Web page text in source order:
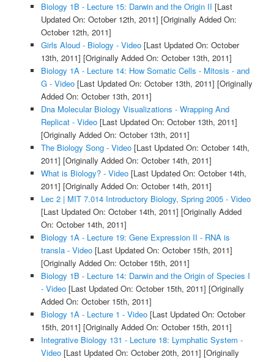
Biology 1B - Lecture 15: Darwin and the Origin II [Last
Updated On: October 12th, 2011] [Originally Added On:
October 12th, 2011]
Girls Aloud - Biology - Video[Last Updated On: October
13th, 2011] [Originally Added On: October 13th, 2011]
Biology 1A - Lecture 14: How Somatic Cells - Mitosis - and
G - Video[Last Updated On: October 13th, 2011] [Originally
Added On: October 13th, 2011]
Dna Molecular Biology Visualizations - Wrapping And
Replicat - Video[Last Updated On: October 13th, 2011]
[Originally Added On: October 13th, 2011]
The Biology Song - Video[Last Updated On: October 14th,
2011] [Originally Added On: October 14th, 2011]
What is Biology? - Video[Last Updated On: October 14th,
2011] [Originally Added On: October 14th, 2011]
Lec 2 | MIT 7.014 Introductory Biology, Spring 2005 - Video
[Last Updated On: October 14th, 2011] [Originally Added
On: October 14th, 2011]
Biology 1A - Lecture 19: Gene Expression II - RNA is
transla - Video[Last Updated On: October 15th, 2011]
[Originally Added On: October 15th, 2011]
Biology 1B - Lecture 14: Darwin and the Origin of Species I
- Video[Last Updated On: October 15th, 2011] [Originally
Added On: October 15th, 2011]
Biology 1A - Lecture 1 - Video[Last Updated On: October
15th, 2011] [Originally Added On: October 15th, 2011]
Integrative Biology 131 - Lecture 18: Lymphatic System -
Video[Last Updated On: October 20th, 2011] [Originally